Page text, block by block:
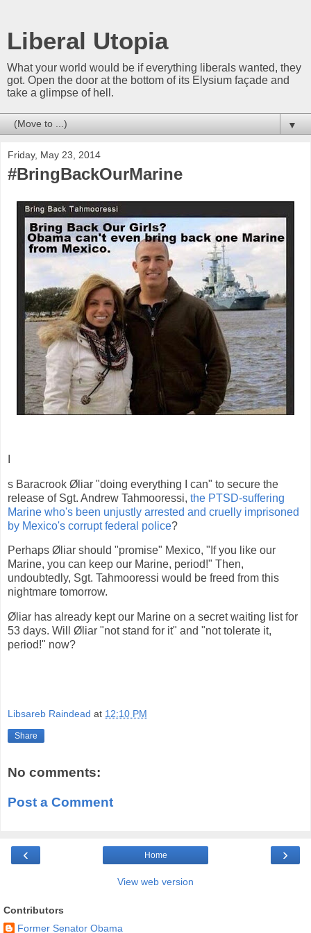
Liberal Utopia
What your world would be if everything liberals wanted, they
got. Open the door at the bottom of its Elysium façade and
take a glimpse of hell.
▼
Friday, May 23, 2014
#BringBackOurMarine
s Baracrook Øliar "doing everything I can" to secure the
release of Sgt. Andrew Tahmooressi, the PTSD-suffering
Marine who's been unjustly arrested and cruelly imprisoned
by Mexico's corrupt federal police?
Perhaps Øliar should "promise" Mexico, "If you like our
Marine, you can keep our Marine, period!" Then,
undoubtedly, Sgt. Tahmooressi would be freed from this
nightmare tomorrow.
Øliar has already kept our Marine on a secret waiting list for
53 days. Will Øliar "not stand for it" and "not tolerate it,
period!" now?
Libsareb Raindead at 12:10 PM
Share
No comments:
Post a Comment
‹ ›
Home
View web version
Contributors
Former Senator Obama